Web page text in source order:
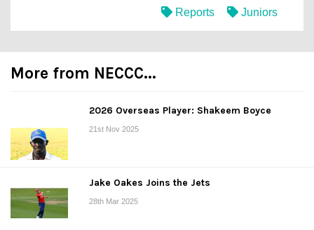
Reports Juniors
More from NECCC...
2026 Overseas Player: Shakeem Boyce
21st Nov 2025
Jake Oakes Joins the Jets
28th Mar 2025